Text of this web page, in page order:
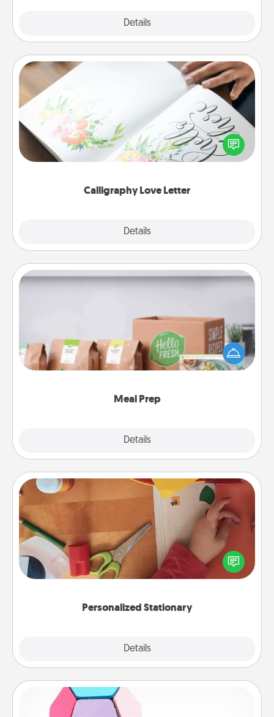
Details
Calligraphy Love Letter
Details
Calligraphy Love Letter
Hire a calligrapher to turn a love letter or your
wedding vows into a beautifully written keepsake
that you can frame.
Meal Prep
Details
Meal Prep
For the busy person in your life, gift a month or two
of a meal preparation service like HelloFresh. If you
want to go the extra mile, offer to assemble and
Personalized Stationary
Details
Personalized Stationary
Create some personalized stationary for the people
you love. Every time they see it, they will think of
you!
Sticky Memo Ball